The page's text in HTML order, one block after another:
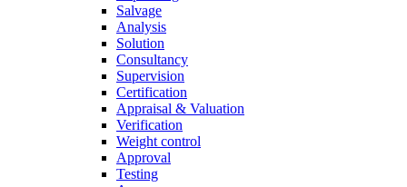
Salvage
Analysis
Solution
Consultancy
Supervision
Certification
Appraisal & Valuation
Verification
Weight control
Approval
Testing